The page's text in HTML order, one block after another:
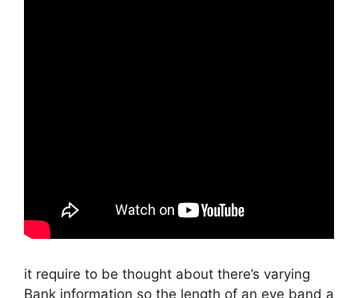
it require to be thought about there’s varying
Bank information so the length of an eye band a